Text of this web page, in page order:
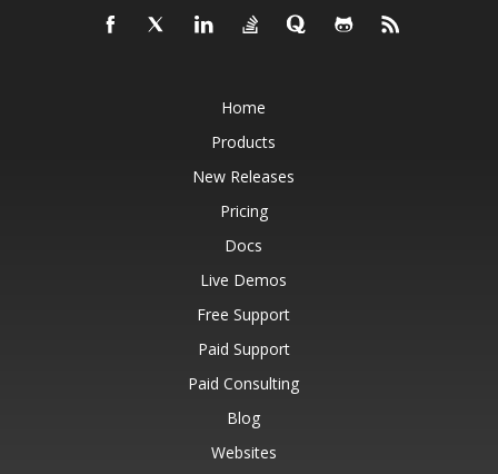
Home
Products
New Releases
Pricing
Docs
Live Demos
Free Support
Paid Support
Paid Consulting
Blog
Websites